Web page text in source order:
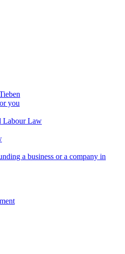
you
Labour Law
a business or a company in